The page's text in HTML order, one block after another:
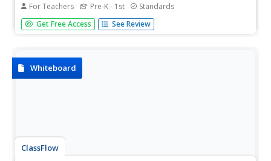
For Teachers Pre-K - 1st Standards
[Free Registration/Login Required] Students are actively
engaged with this interactive flipchart that prompts the
on the...
Get Free Access See Review
Whiteboard
ClassFlow